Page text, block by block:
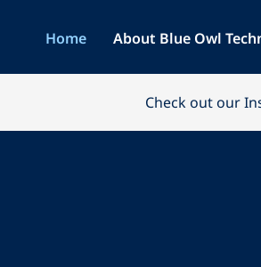
Home About Blue Owl
Check out our